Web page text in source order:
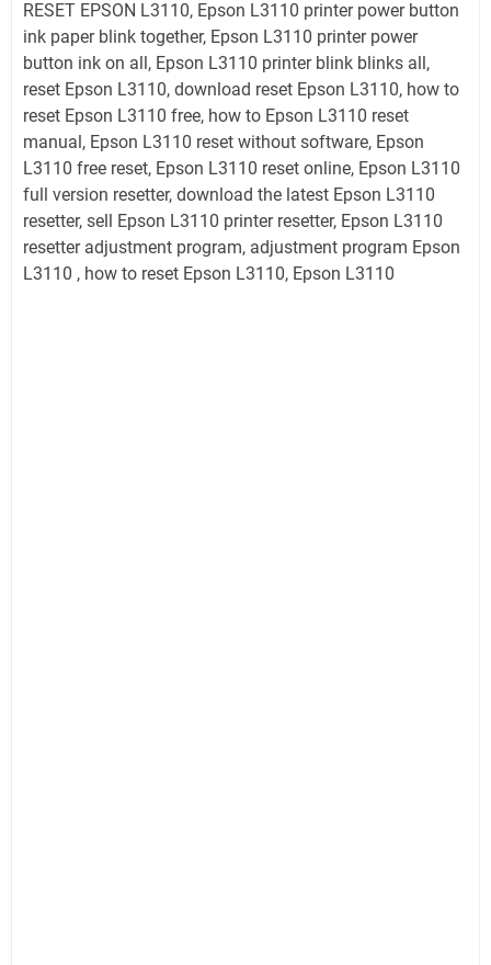
RESET EPSON L3110, Epson L3110 printer power button
ink paper blink together, Epson L3110 printer power
button ink on all, Epson L3110 printer blink blinks all,
reset Epson L3110, download reset Epson L3110, how to
reset Epson L3110 free, how to Epson L3110 reset
manual, Epson L3110 reset without software, Epson
L3110 free reset, Epson L3110 reset online, Epson L3110
full version resetter, download the latest Epson L3110
resetter, sell Epson L3110 printer resetter, Epson L3110
resetter adjustment program, adjustment program Epson
L3110 , how to reset Epson L3110, Epson L3110